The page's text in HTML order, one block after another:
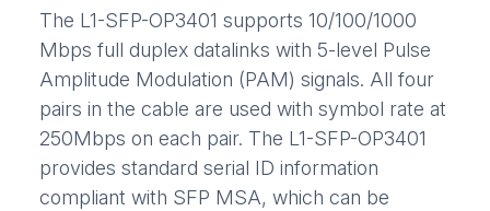
The L1-SFP-OP3401 supports 10/100/1000
Mbps full duplex datalinks with 5-level Pulse
Amplitude Modulation (PAM) signals. All four
pairs in the cable are used with symbol rate at
250Mbps on each pair. The L1-SFP-OP3401
provides standard serial ID information
compliant with SFP MSA, which can be